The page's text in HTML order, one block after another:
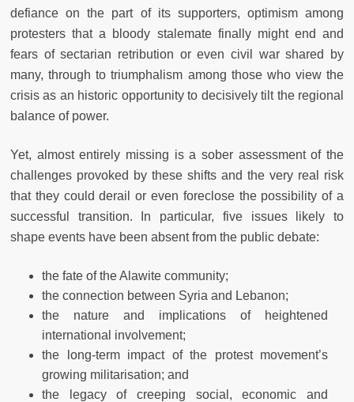
defiance on the part of its supporters, optimism among
protesters that a bloody stalemate finally might end and
fears of sectarian retribution or even civil war shared by
many, through to triumphalism among those who view the
crisis as an historic opportunity to decisively tilt the regional
balance of power.
Yet, almost entirely missing is a sober assessment of the
challenges provoked by these shifts and the very real risk
that they could derail or even foreclose the possibility of a
successful transition. In particular, five issues likely to
shape events have been absent from the public debate:
the fate of the Alawite community;
the connection between Syria and Lebanon;
the nature and implications of heightened
international involvement;
the long-term impact of the protest movement’s
growing militarisation; and
the legacy of creeping social, economic and